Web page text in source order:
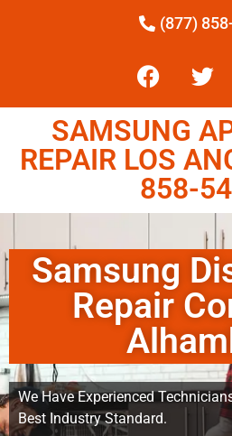
(877)
SAMSUNG
REPAIR LOS
858-
Samsung
Repair
We Have Experienced
Best Industry Standard.